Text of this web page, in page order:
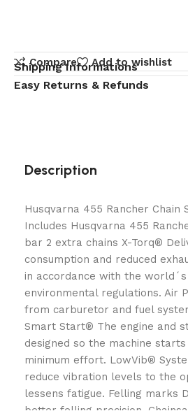
Compare Add to wishlist
Shipping Informations
Easy Returns & Refunds
Description
Husqvarna 455 Rancher Chain
Includes Husqvarna 455
bar 2 extra chains X-Torq®
consumption and reduced
in accordance with the
environmental regulations. Air
from carburetor and fuel
Smart Start® The engine and
designed so the machine
minimum effort. LowVib®
reduce vibration levels to the
lessens fatigue. Felling marks